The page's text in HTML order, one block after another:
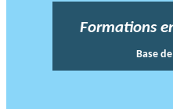
Formations
Base